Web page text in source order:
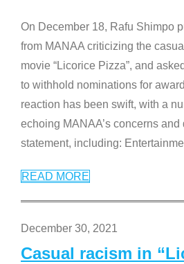
On December 18, Rafu Shimpo
from MANAA criticizing the
movie “Licorice Pizza”, and
to withhold nominations for
reaction has been swift, with a
echoing MANAA’s concerns and
statement, including:
READ MORE
December 30, 2021
Casual racism in